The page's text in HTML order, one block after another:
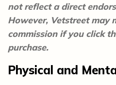
not reflect a direct
However, Vetstreet may
commission if you click
purchase.
Physical and